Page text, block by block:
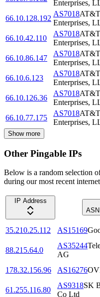
Enterprises,
66.10.128.192
AS7018AT&T
Enterprises,
66.10.42.110
AS7018AT&T
Enterprises,
66.10.86.147
AS7018AT&T
Enterprises,
66.10.6.123
AS7018AT&T
Enterprises,
66.10.126.36
AS7018AT&T
Enterprises,
66.10.77.175
AS7018AT&T
Enterprises,
Show more
Other Pingable IPs
Below is a random selection
during our most recent
IP Address
ASN
35.210.25.112 AS15169
88.215.64.0
AS35244
AG
178.32.156.96
AS16276
61.255.116.80
AS9318SK
Co Ltd